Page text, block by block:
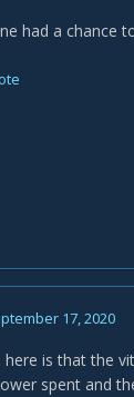
had a chance
17, 2020
here is that the
spent and